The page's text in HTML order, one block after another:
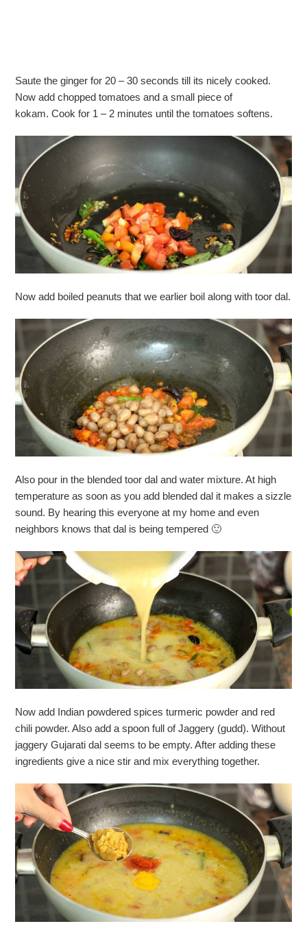
Saute the ginger for 20 – 30 seconds till its nicely cooked.
Now add chopped tomatoes and a small piece of
kokam. Cook for 1 – 2 minutes until the tomatoes softens.
Now add boiled peanuts that we earlier boil along with toor dal.
Also pour in the blended toor dal and water mixture. At high
temperature as soon as you add blended dal it makes a sizzle
sound. By hearing this everyone at my home and even
neighbors knows that dal is being tempered 🙂
Now add Indian powdered spices turmeric powder and red
chili powder. Also add a spoon full of Jaggery (gudd). Without
jaggery Gujarati dal seems to be empty. After adding these
ingredients give a nice stir and mix everything together.